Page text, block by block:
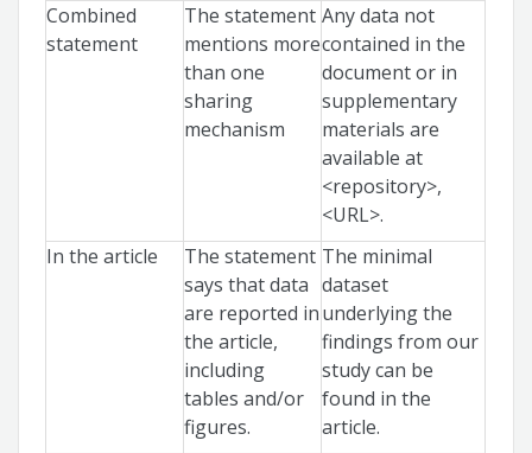
Combined
statement
The statement
mentions more
than one
sharing
mechanism
Any data not
contained in the
document or in
supplementary
materials are
available at
<repository>,
<URL>.
In the article
The statement
says that data
are reported in
the article,
including
tables and/or
figures.
The minimal
dataset
underlying the
findings from our
study can be
found in the
article.